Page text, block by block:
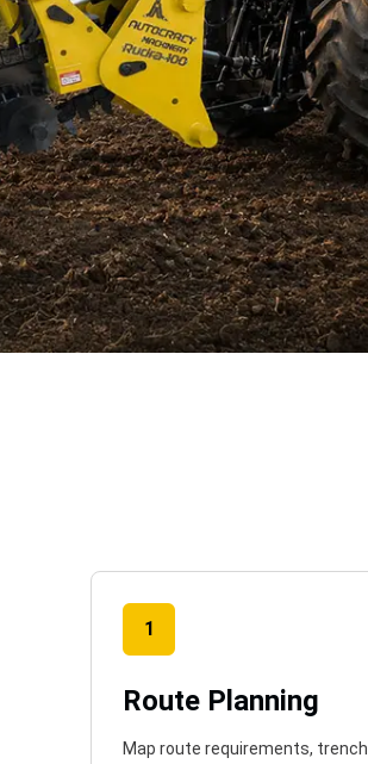
1
Route Planning
Map route requirements, trench